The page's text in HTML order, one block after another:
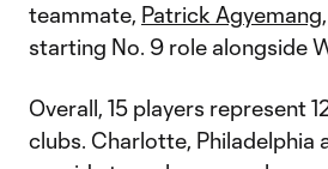
teammate, Patrick Agyemang
starting No. 9 role alongside
Overall, 15 players represent
clubs. Charlotte, Philadelphia